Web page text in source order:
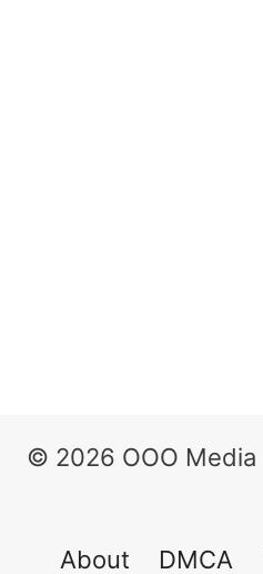
© 2026 OOO Media
About DMCA